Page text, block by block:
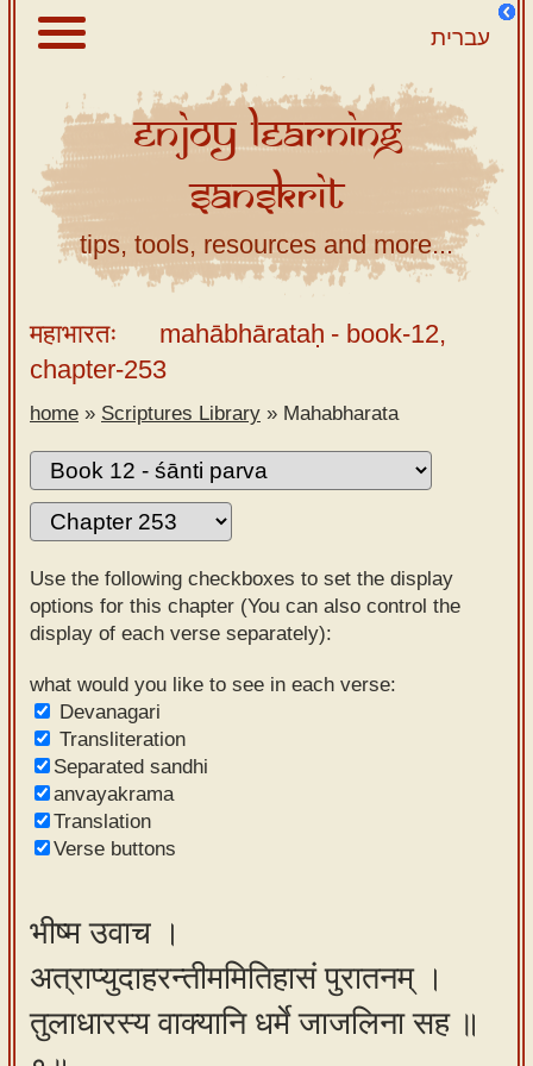
עברית
About
Scriptures
Library
Sanskrit
Tutor –
desktop
Sanskrit
Alphabet
tutor –
mobile
Sanskrit
Reading
Tutor
Sanskrit
text to
speech
Sanskrit
typing
our
learning
tools
EnjoyLearning
Sanskrit
tips, tools, resources and more...
महाभारतः mahābhārataḥ - book-12,
chapter-253
home » Scriptures Library » Mahabharata
Use the following checkboxes to set the display
options for this chapter (You can also control the
display of each verse separately):
what would you like to see in each verse:
Devanagari
Transliteration
Separated sandhi
anvayakrama
Translation
Verse buttons
भीष्म उवाच ।
अत्राप्युदाहरन्तीममितिहासं पुरातनम् ।
तुलाधारस्य वाक्यानि धर्मे जाजलिना सह ॥